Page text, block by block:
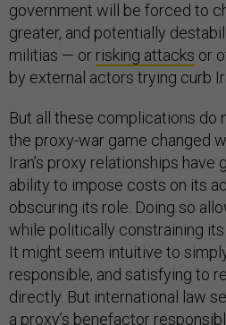
government will be forced to
greater, and potentially
militias — or risking attacks or
by external actors trying curb
But all these complications do
the proxy-war game changed
Iran’s proxy relationships have
ability to impose costs on its
obscuring its role. Doing so
while politically constraining its
It might seem intuitive to
responsible, and satisfying to
directly. But international law
a proxy’s benefactor